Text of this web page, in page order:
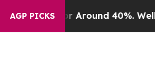
AGP PICKS
a Floor Around 40%. Well, it